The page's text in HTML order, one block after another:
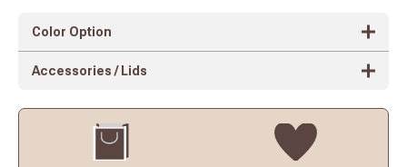
Color Option
Accessories / Lids